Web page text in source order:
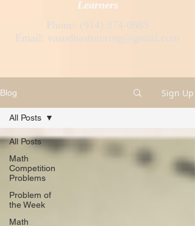
Learners
Phone: (914) 374-0683
Email: vasudhastutoring@gmail.com
Blog Sign Up
All Posts
Math
Competition
Problems
Problem of
the Week
Math
All Posts